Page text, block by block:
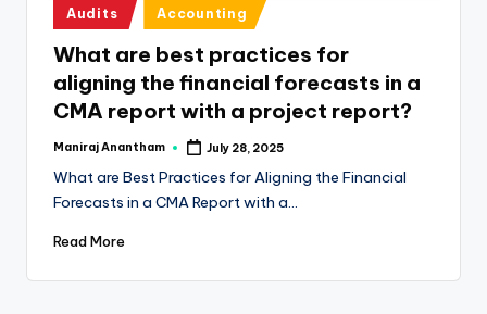
e
Posted
in
Audits Accounting
What are best practices for
aligning the financial forecasts in a
CMA report with a project report?
Posted
Maniraj Anantham July 28, 2025
What are Best Practices for Aligning the Financial
Forecasts in a CMA Report with a…
Read More